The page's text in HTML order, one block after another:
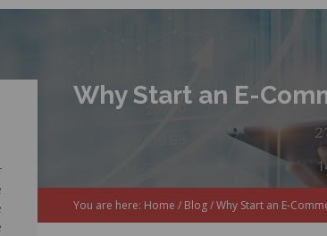
Why Start an E-
You are here: Home / Blog/Why Start an E-